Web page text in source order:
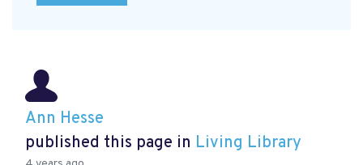
Ann Hesse
published this page in Living Library